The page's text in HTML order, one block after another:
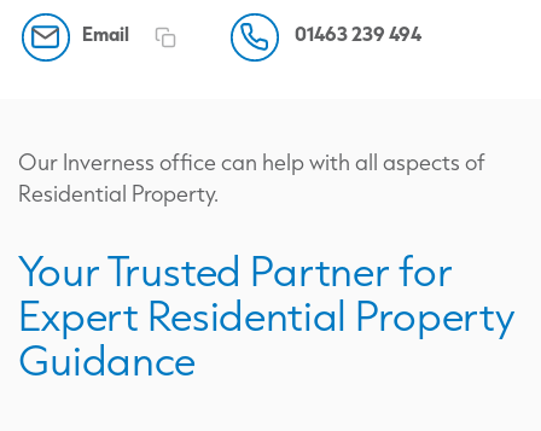
Our Inverness office can help with all aspects of
Residential Property.
Your Trusted Partner for
Expert Residential Property
Guidance
Email 01463 239 494